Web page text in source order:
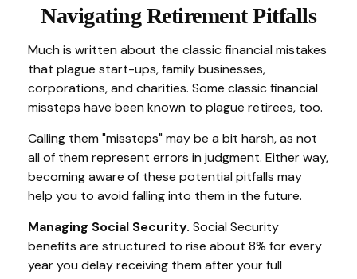
Navigating Retirement Pitfalls
Much is written about the classic financial mistakes
that plague start-ups, family businesses,
corporations, and charities. Some classic financial
missteps have been known to plague retirees, too.
Calling them "missteps" may be a bit harsh, as not
all of them represent errors in judgment. Either way,
becoming aware of these potential pitfalls may
help you to avoid falling into them in the future.
Managing Social Security. Social Security
benefits are structured to rise about 8% for every
year you delay receiving them after your full